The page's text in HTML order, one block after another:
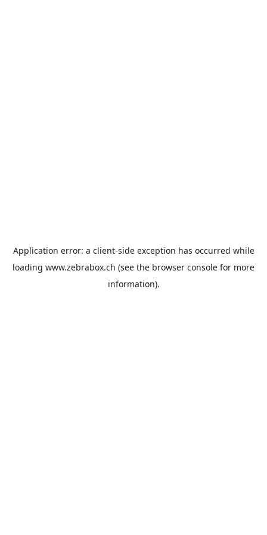
Application error: a client-side exception has occurred while
loading www.zebrabox.ch (see the browser console for more
information).